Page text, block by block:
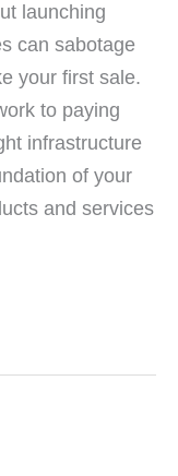
launching
can sabotage
your first sale.
to paying
infrastructure
of your
and services